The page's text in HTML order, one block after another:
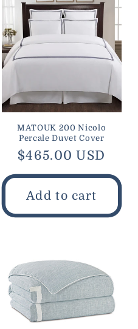
MATOUK 200 Nicolo
Percale Duvet Cover
Regular
price
$465.00 USD
Add to cart